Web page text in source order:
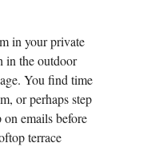
in your private
in the outdoor
You find time
or perhaps step
emails before
terrace